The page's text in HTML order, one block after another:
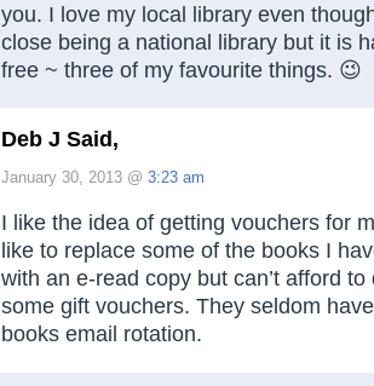
you. I love my local library even
close being a national library but it is
free ~ three of my favourite things. 😉
Deb J Said,
January 30, 2013 @ 3:23 am
I like the idea of getting vouchers for
like to replace some of the books I
with an e-read copy but can’t afford
some gift vouchers. They seldom
books email rotation.